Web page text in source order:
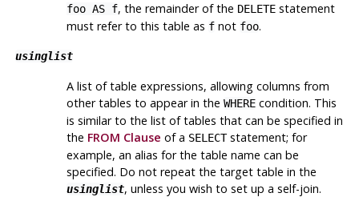
foo AS f, the remainder of the DELETEstatement
must refer to this table as fnot foo.
usinglist
A list of table expressions, allowing columns from
other tables to appear in the WHEREcondition. This
is similar to the list of tables that can be specified in
the FROM Clause of a SELECTstatement; for
example, an alias for the table name can be
specified. Do not repeat the target table in the
usinglist, unless you wish to set up a self-join.